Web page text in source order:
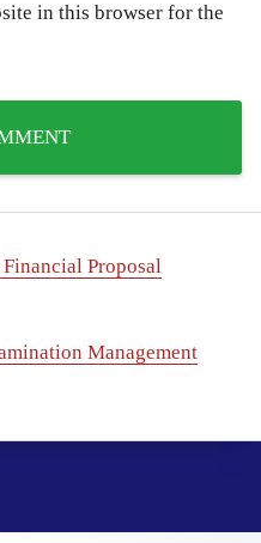
in this browser for the
Proposal
Management